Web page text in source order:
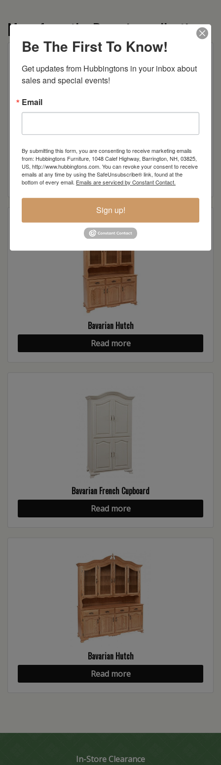
More from the Bavarian collection
Bavarian Hutch
Read more
Bavarian Hutch
Read more
Bavarian French Cupboard
Read more
Bavarian Hutch
Read more
In-Store Clearance
Be The First To Know!
Get updates from Hubbingtons in your inbox about
sales and special events!
Email
By submitting this form, you are consenting to receive marketing emails
from: Hubbingtons Furniture, 1048 Calef Highway, Barrington, NH, 03825,
US, http://www.hubbingtons.com. You can revoke your consent to receive
emails at any time by using the SafeUnsubscribe® link, found at the
bottom of every email. Emails are serviced by Constant Contact.
Sign up!